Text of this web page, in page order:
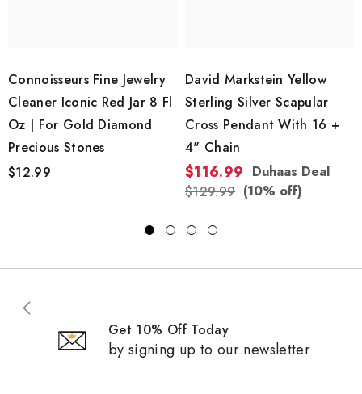
Connoisseurs Fine Jewelry
Cleaner Iconic Red Jar 8 Fl
Oz | For Gold Diamond
Precious Stones
$12.99
David Markstein Yellow
Sterling Silver Scapular
Cross Pendant With 16 +
4" Chain
$116.99 Duhaas Deal
$129.99 (10% off)
Get 10% Off Today
by signing up to our newsletter